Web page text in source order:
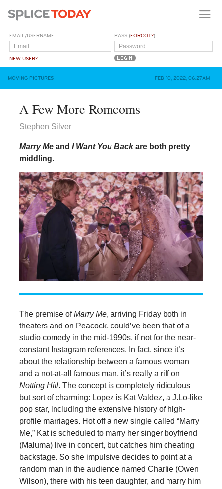
EMAIL/USERNAME
NEW USER?
PASS (FORGOT?)
MOVING PICTURES FEB 10, 2022, 06:27AM
A Few More Romcoms
Stephen Silver
Marry Meand I Want You Backare both pretty
middling.
The premise ofMarry Me, arriving Friday both in
theaters and on Peacock, could’ve been that of a
studio comedy in the mid-1990s, if not for the near-
constant Instagram references. In fact, since it’s
about the relationship between a famous woman
and a not-at-all famous man, it’s really a riff on
Notting Hill. The concept is completely ridiculous
but sort of charming: Lopez is Kat Valdez, a J.Lo-like
pop star, including the extensive history of high-
profile marriages. Hot off a new single called “Marry
Me,” Kat is scheduled to marry her singer boyfriend
(Maluma) live in concert, but catches him cheating
backstage. So she impulsive decides to point at a
random man in the audience named Charlie (Owen
Wilson), there with his teen daughter, and marry him